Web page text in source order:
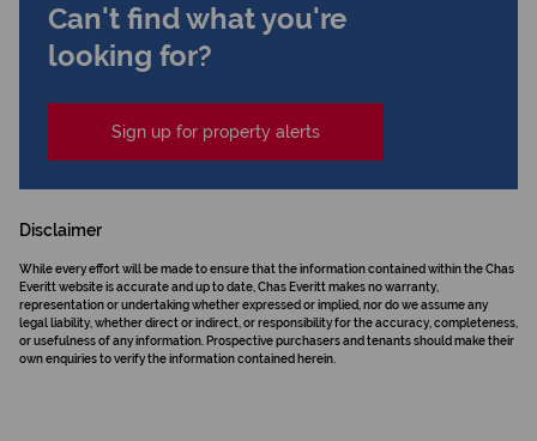
Can't find what you're
looking for?
Sign up for property alerts
Disclaimer
While every effort will be made to ensure that the information contained within the Chas
Everitt website is accurate and up to date, Chas Everitt makes no warranty,
representation or undertaking whether expressed or implied, nor do we assume any
legal liability, whether direct or indirect, or responsibility for the accuracy, completeness,
or usefulness of any information. Prospective purchasers and tenants should make their
own enquiries to verify the information contained herein.